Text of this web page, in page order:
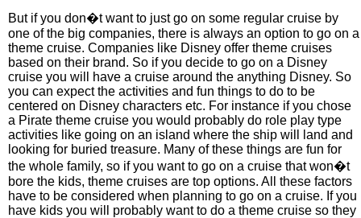
But if you don�t want to just go on some regular cruise by
one of the big companies, there is always an option to go on a
theme cruise. Companies like Disney offer theme cruises
based on their brand. So if you decide to go on a Disney
cruise you will have a cruise around the anything Disney. So
you can expect the activities and fun things to do to be
centered on Disney characters etc. For instance if you chose
a Pirate theme cruise you would probably do role play type
activities like going on an island where the ship will land and
looking for buried treasure. Many of these things are fun for
the whole family, so if you want to go on a cruise that won�t
bore the kids, theme cruises are top options. All these factors
have to be considered when planning to go on a cruise. If you
have kids you will probably want to do a theme cruise so they